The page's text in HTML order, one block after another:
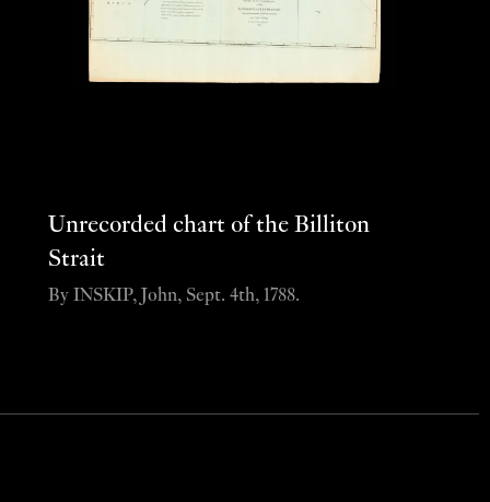
Unrecorded chart of the Billiton
Strait
By INSKIP, John, Sept. 4th, 1788.